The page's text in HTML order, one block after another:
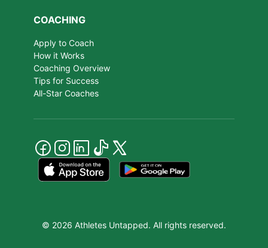
COACHING
Apply to Coach
How it Works
Coaching Overview
Tips for Success
All-Star Coaches
© 2026 Athletes Untapped. All rights reserved.